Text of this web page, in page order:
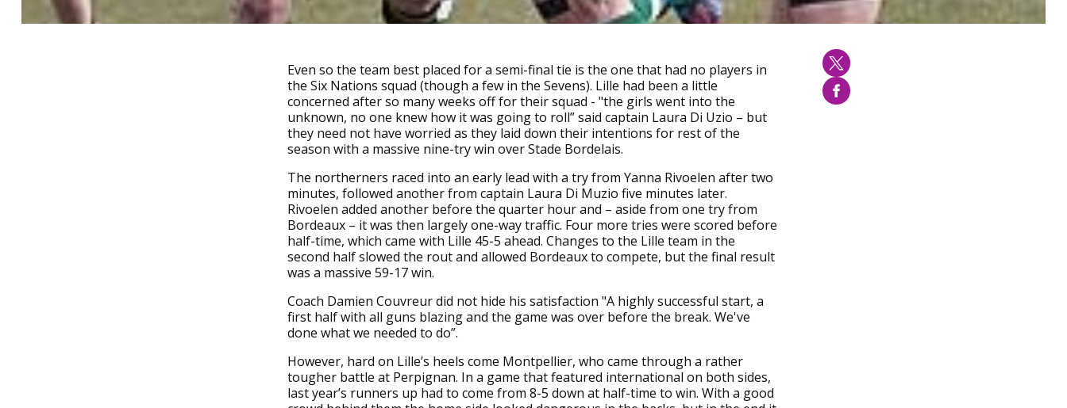
Even so the team best placed for a semi-final tie is the one that had no players in
the Six Nations squad (though a few in the Sevens). Lille had been a little
concerned after so many weeks off for their squad - "the girls went into the
unknown, no one knew how it was going to roll” said captain Laura Di Uzio – but
they need not have worried as they laid down their intentions for rest of the
season with a massive nine-try win over Stade Bordelais.
The northerners raced into an early lead with a try from Yanna Rivoelen after two
minutes, followed another from captain Laura Di Muzio five minutes later.
Rivoelen added another before the quarter hour and – aside from one try from
Bordeaux – it was then largely one-way traffic. Four more tries were scored before
half-time, which came with Lille 45-5 ahead. Changes to the Lille team in the
second half slowed the rout and allowed Bordeaux to compete, but the final result
was a massive 59-17 win.
Coach Damien Couvreur did not hide his satisfaction "A highly successful start, a
first half with all guns blazing and the game was over before the break. We've
done what we needed to do”.
However, hard on Lille’s heels come Montpellier, who came through a rather
tougher battle at Perpignan. In a game that featured international on both sides,
last year’s runners up had to come from 8-5 down at half-time to win. With a good